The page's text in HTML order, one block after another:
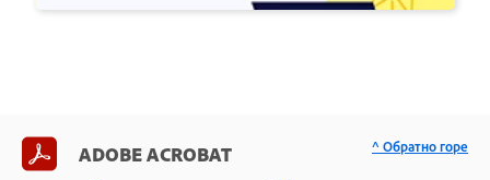
ADOBE ACROBAT ^ Обратно горе